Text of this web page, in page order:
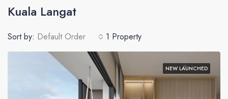
Kuala Langat
1 Property
Sort by: Default Order
NEW LAUNCHED